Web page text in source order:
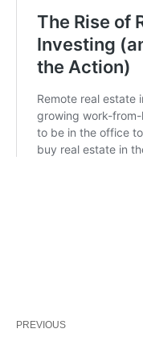
PREVIOUS